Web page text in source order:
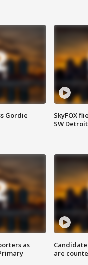
Gordie
SkyFOX
SW Detroit
as
Candidate
are